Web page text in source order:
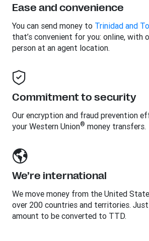
Ease and convenience
You can send money to Trinidad and
that’s convenient for you: online, with
person at an agent location.
Commitment to security
Our encryption and fraud prevention
your Western Union® money transfers.
We’re international
We move money from the United
over 200 countries and territories.
amount to be converted to TTD.